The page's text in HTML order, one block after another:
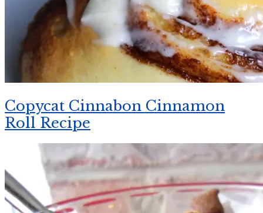
Copycat Cinnabon Cinnamon
Roll Recipe